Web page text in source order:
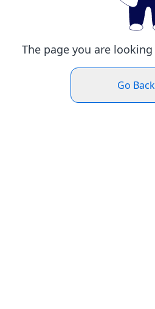
The page you are
Go Back